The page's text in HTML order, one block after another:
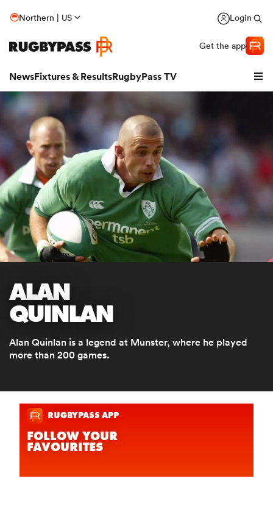
Northern | US Login
Get the app
NewsFixtures & ResultsRugbyPass TV
Women
ALAN
QUINLAN
Alan Quinlan is a legend at Munster, where he played
more than 200 games.